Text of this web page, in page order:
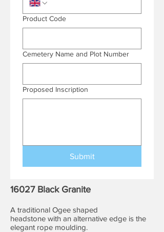
Product Code
Cemetery Name and Plot Number
Proposed Inscription
Submit
16027 Black Granite
A traditional Ogee shaped
headstone with an alternative edge is the
elegant rope moulding.